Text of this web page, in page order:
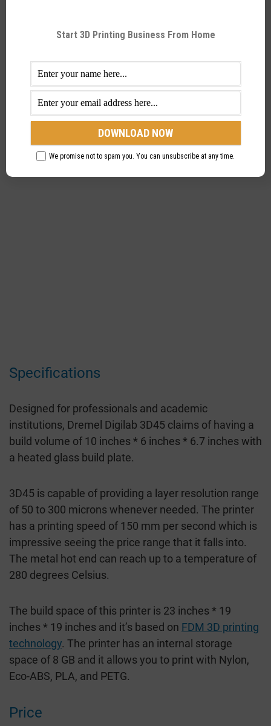
extrusion system’s core claim of being very easy
when in operation.
Specifications
Designed for professionals and academic
institutions, Dremel Digilab 3D45 claims of having a
build volume of 10 inches * 6 inches * 6.7 inches with
a heated glass build plate.
3D45 is capable of providing a layer resolution range
of 50 to 300 microns whenever needed. The printer
has a printing speed of 150 mm per second which is
impressive seeing the price range that it falls into.
The metal hot end can reach up to a temperature of
280 degrees Celsius.
The build space of this printer is 23 inches * 19
inches * 19 inches and it’s based on FDM 3D printing
technology. The printer has an internal storage
space of 8 GB and it allows you to print with Nylon,
Eco-ABS, PLA, and PETG.
Price
Start 3D Printing Business From Home
We promise not to spam you. You can unsubscribe at any time.